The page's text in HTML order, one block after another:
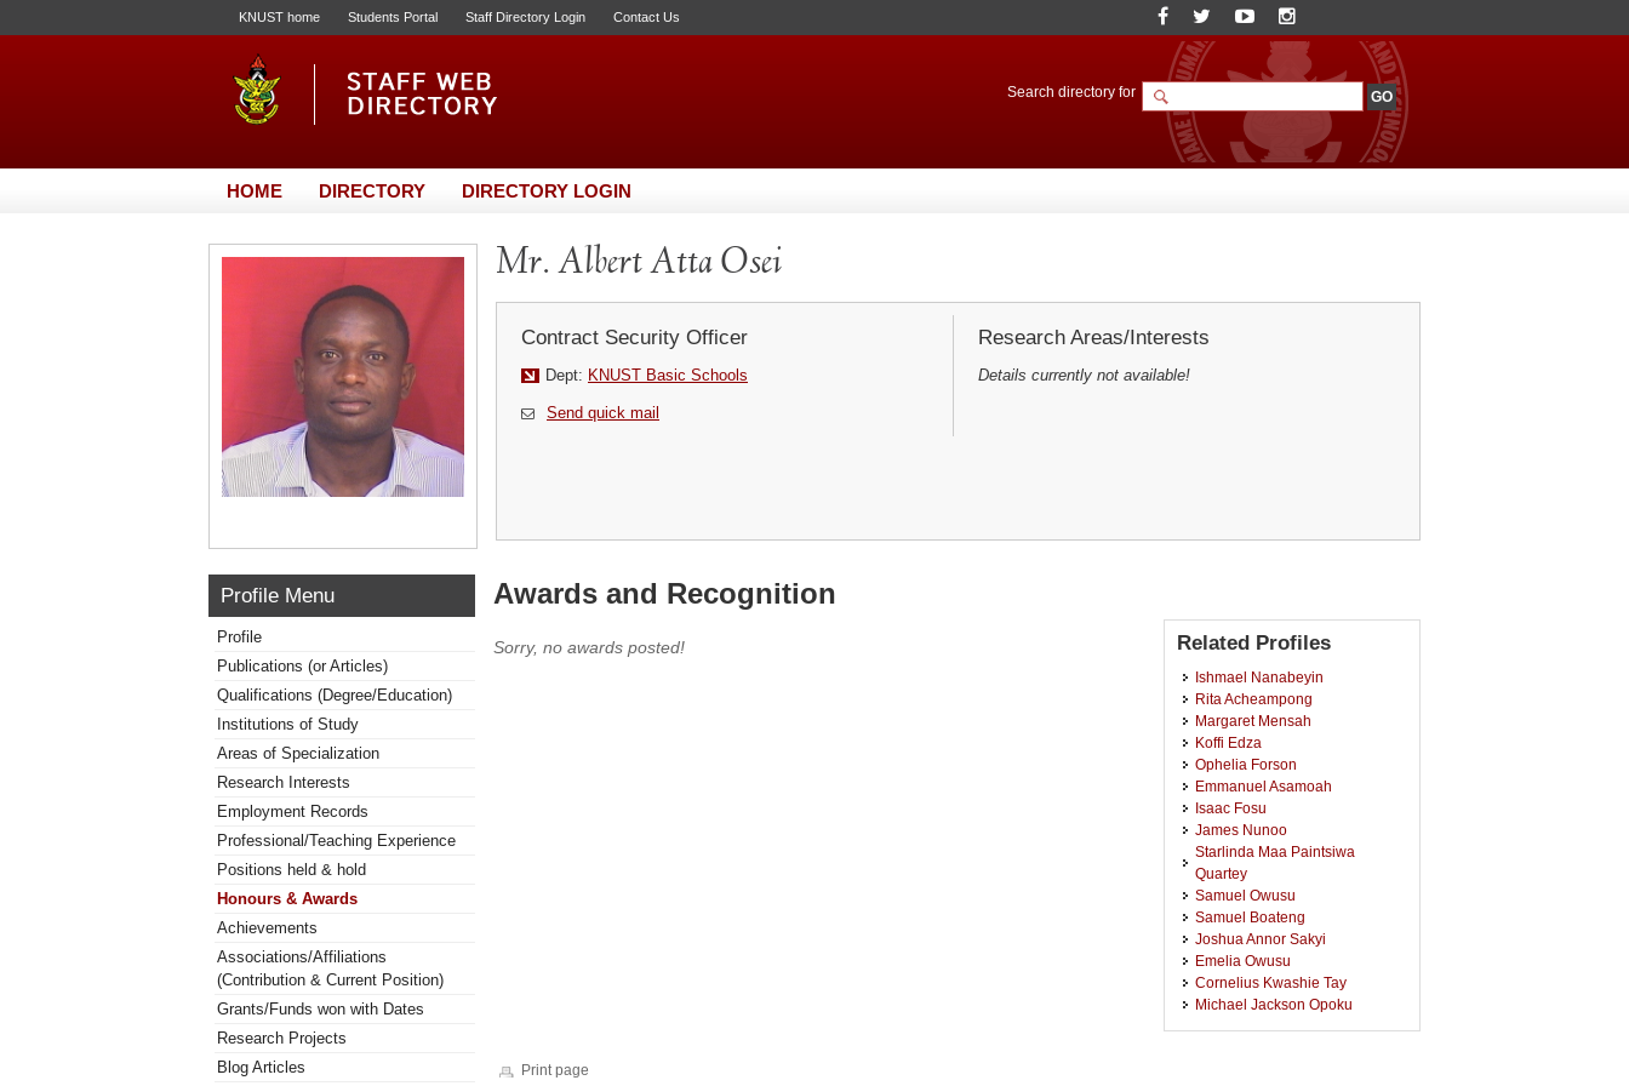
KNUST home Students Portal Staff Directory Login Contact Us
Search directory for
HOME DIRECTORY DIRECTORY LOGIN
Mr. Albert Atta Osei
Contract Security Officer
Dept: KNUST Basic Schools
Send quick mail
Research Areas/Interests
Details currently not available!
Profile Menu
Profile
Publications (or Articles)
Qualifications (Degree/Education)
Institutions of Study
Areas of Specialization
Research Interests
Employment Records
Professional/Teaching Experience
Positions held & hold
Honours & Awards
Achievements
Associations/Affiliations
(Contribution & Current Position)
Grants/Funds won with Dates
Research Projects
Blog Articles
Awards and Recognition
Sorry, no awards posted! Related Profiles
Ishmael Nanabeyin
Rita Acheampong
Margaret Mensah
Koffi Edza
Ophelia Forson
Emmanuel Asamoah
Isaac Fosu
James Nunoo
Starlinda Maa Paintsiwa
Quartey
Samuel Owusu
Samuel Boateng
Joshua Annor Sakyi
Emelia Owusu
Cornelius Kwashie Tay
Michael Jackson Opoku
Print page